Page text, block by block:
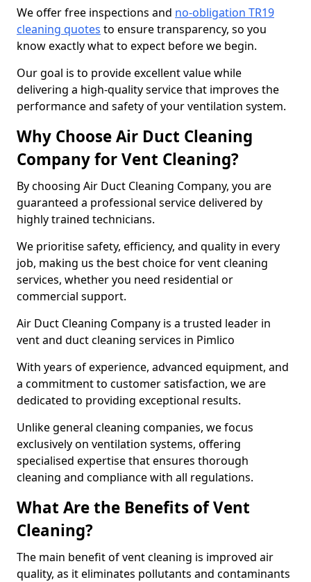
We offer free inspections and no-obligation TR19
cleaning quotes to ensure transparency, so you
know exactly what to expect before we begin.
Our goal is to provide excellent value while
delivering a high-quality service that improves the
performance and safety of your ventilation system.
Why Choose Air Duct Cleaning
Company for Vent Cleaning?
By choosing Air Duct Cleaning Company, you are
guaranteed a professional service delivered by
highly trained technicians.
We prioritise safety, efficiency, and quality in every
job, making us the best choice for vent cleaning
services, whether you need residential or
commercial support.
Air Duct Cleaning Company is a trusted leader in
vent and duct cleaning services in Pimlico
With years of experience, advanced equipment, and
a commitment to customer satisfaction, we are
dedicated to providing exceptional results.
Unlike general cleaning companies, we focus
exclusively on ventilation systems, offering
specialised expertise that ensures thorough
cleaning and compliance with all regulations.
What Are the Benefits of Vent
Cleaning?
The main benefit of vent cleaning is improved air
quality, as it eliminates pollutants and contaminants